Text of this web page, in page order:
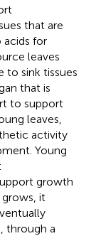
that are
acids for
leaves
to sink tissues
that is
to support
leaves,
activity
Young
growth
it
through a